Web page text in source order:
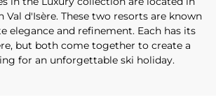
Val d'Isère. These two resorts are known
elegance and refinement. Each has its
but both come together to create a
for an unforgettable ski holiday.